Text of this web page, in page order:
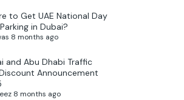
to Get UAE National Day
in Dubai?
8 months ago
and Abu Dhabi Traffic
Announcement
8 months ago